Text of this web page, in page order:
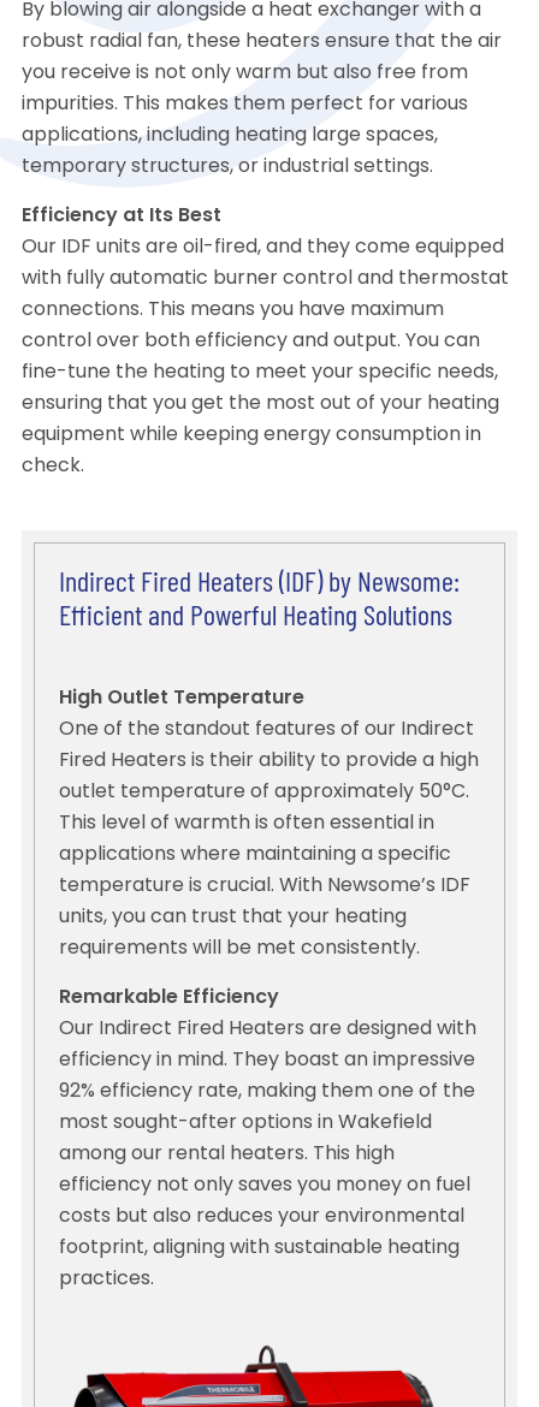
By blowing air alongside a heat exchanger with a
robust radial fan, these heaters ensure that the air
you receive is not only warm but also free from
impurities. This makes them perfect for various
applications, including heating large spaces,
temporary structures, or industrial settings.
Efficiency at Its Best
Our IDF units are oil-fired, and they come equipped
with fully automatic burner control and thermostat
connections. This means you have maximum
control over both efficiency and output. You can
fine-tune the heating to meet your specific needs,
ensuring that you get the most out of your heating
equipment while keeping energy consumption in
check.
Indirect Fired Heaters (IDF) by Newsome:
Efficient and Powerful Heating Solutions
High Outlet Temperature
One of the standout features of our Indirect
Fired Heaters is their ability to provide a high
outlet temperature of approximately 50°C.
This level of warmth is often essential in
applications where maintaining a specific
temperature is crucial. With Newsome’s IDF
units, you can trust that your heating
requirements will be met consistently.
Remarkable Efficiency
Our Indirect Fired Heaters are designed with
efficiency in mind. They boast an impressive
92% efficiency rate, making them one of the
most sought-after options in Wakefield
among our rental heaters. This high
efficiency not only saves you money on fuel
costs but also reduces your environmental
footprint, aligning with sustainable heating
practices.